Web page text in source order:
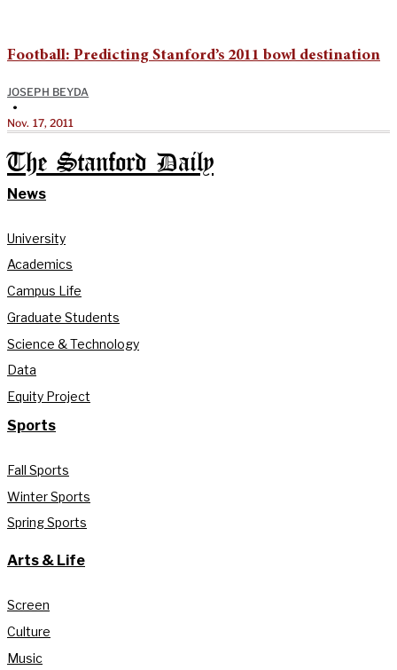
Football: Predicting Stanford’s 2011 bowl destination
JOSEPH BEYDA
•
Nov. 17, 2011
The Stanford Daily
News
University
Academics
Campus Life
Graduate Students
Science & Technology
Data
Equity Project
Sports
Fall Sports
Winter Sports
Spring Sports
Arts & Life
Screen
Culture
Music